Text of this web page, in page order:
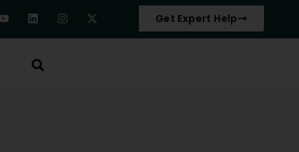
Get Expert Help